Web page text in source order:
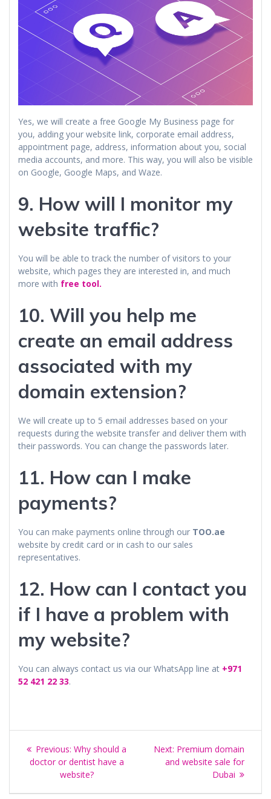
Yes, we will create a free Google My Business page for
you, adding your website link, corporate email address,
appointment page, address, information about you, social
media accounts, and more. This way, you will also be visible
on Google, Google Maps, and Waze.
9. How will I monitor my
website traffic?
You will be able to track the number of visitors to your
website, which pages they are interested in, and much
more with free tool.
10. Will you help me
create an email address
associated with my
domain extension?
We will create up to 5 email addresses based on your
requests during the website transfer and deliver them with
their passwords. You can change the passwords later.
11. How can I make
payments?
You can make payments online through our TOO.ae
website by credit card or in cash to our sales
representatives.
12. How can I contact you
if I have a problem with
my website?
You can always contact us via our WhatsApp line at +971
52 421 22 33.
Post
navigation
Previous: Previous
post:
Why should a
doctor or dentist have a
website?
Next: Next
post:
Premium domain
and website sale for
Dubai